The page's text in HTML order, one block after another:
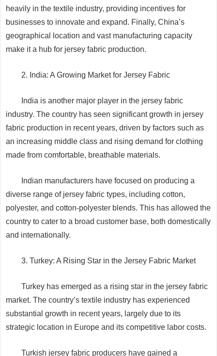
heavily in the textile industry, providing incentives for
businesses to innovate and expand. Finally, China’s
geographical location and vast manufacturing capacity
make it a hub for jersey fabric production.
2. India: A Growing Market for Jersey Fabric
India is another major player in the jersey fabric
industry. The country has seen significant growth in jersey
fabric production in recent years, driven by factors such as
an increasing middle class and rising demand for clothing
made from comfortable, breathable materials.
Indian manufacturers have focused on producing a
diverse range of jersey fabric types, including cotton,
polyester, and cotton-polyester blends. This has allowed the
country to cater to a broad customer base, both domestically
and internationally.
3. Turkey: A Rising Star in the Jersey Fabric Market
Turkey has emerged as a rising star in the jersey fabric
market. The country’s textile industry has experienced
substantial growth in recent years, largely due to its
strategic location in Europe and its competitive labor costs.
Turkish jersey fabric producers have gained a